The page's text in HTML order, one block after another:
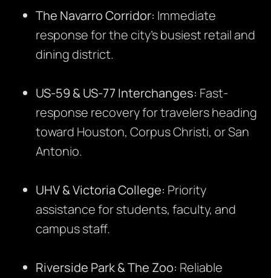
The Navarro Corridor: Immediate
response for the city’s busiest retail and
dining district.
US-59 & US-77 Interchanges: Fast-
response recovery for travelers heading
toward Houston, Corpus Christi, or San
Antonio.
UHV & Victoria College: Priority
assistance for students, faculty, and
campus staff.
Riverside Park & The Zoo: Reliable